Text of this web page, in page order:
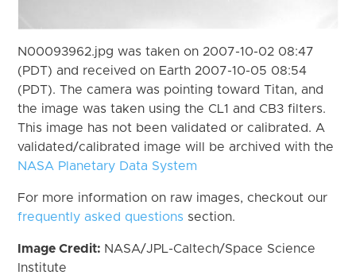
N00093962.jpg was taken on 2007-10-02 08:47
(PDT) and received on Earth 2007-10-05 08:54
(PDT). The camera was pointing toward Titan, and
the image was taken using the CL1 and CB3 filters.
This image has not been validated or calibrated. A
validated/calibrated image will be archived with the
NASA Planetary Data System
For more information on raw images, checkout our
frequently asked questions section.
Image Credit: NASA/JPL-Caltech/Space Science
Institute